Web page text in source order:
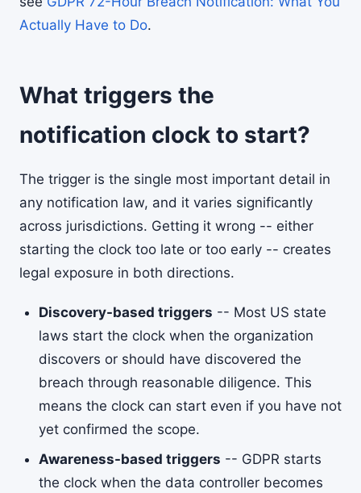
Actually Have to Do.
What triggers the
notification clock to start?
The trigger is the single most important detail in
any notification law, and it varies significantly
across jurisdictions. Getting it wrong -- either
starting the clock too late or too early -- creates
legal exposure in both directions.
Discovery-based triggers -- Most US state
laws start the clock when the organization
discovers or should have discovered the
breach through reasonable diligence. This
means the clock can start even if you have not
yet confirmed the scope.
Awareness-based triggers -- GDPR starts
the clock when the data controller becomes